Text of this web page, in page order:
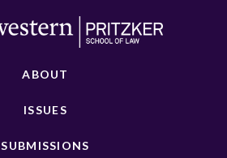
ABOUT
ISSUES
SUBMISSIONS